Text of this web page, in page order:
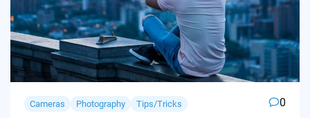
Cameras Photography Tips/Tricks 0